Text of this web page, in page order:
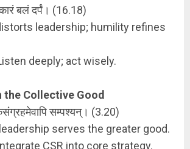
बलं दर्पं। (16.18)
leadership; humility refines
deeply; act wisely.
the Collective Good
सम्पश्यन्। (3.20)
serves the greater good.
CSR into core strategy.